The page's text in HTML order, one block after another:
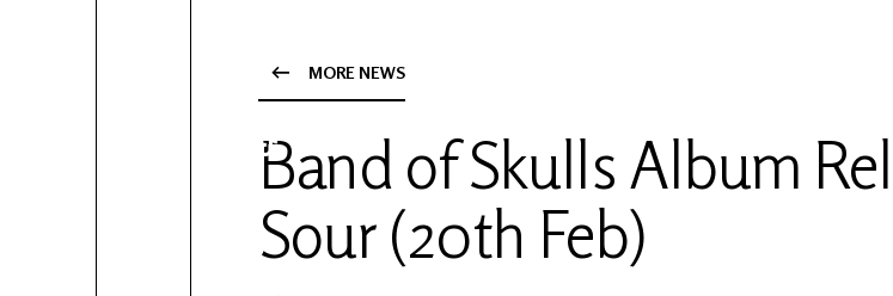
MORE NEWS
Band of Skulls Album
Sour (20th Feb)